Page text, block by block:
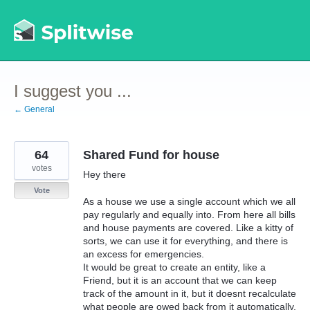
to
content
I suggest you ...
← General
Shared Fund for house
Hey there
As a house we use a single account which we all
pay regularly and equally into. From here all bills
and house payments are covered. Like a kitty of
sorts, we can use it for everything, and there is
an excess for emergencies.
It would be great to create an entity, like a
Friend, but it is an account that we can keep
track of the amount in it, but it doesnt recalculate
what people are owed back from it automatically.
64
votes
Vote